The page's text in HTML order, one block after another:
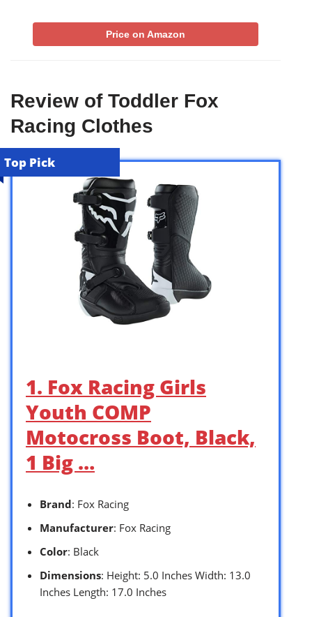
Price on Amazon
Review of Toddler Fox
Racing Clothes
Top Pick
1. Fox Racing Girls
Youth COMP
Motocross Boot, Black,
1 Big …
Brand: Fox Racing
Manufacturer: Fox Racing
Color: Black
Dimensions: Height: 5.0 Inches Width: 13.0
Inches Length: 17.0 Inches